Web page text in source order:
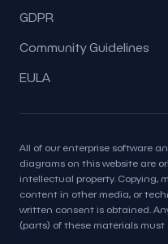
GDPR
Community Guidelines
EULA
All of our enterprise software
diagrams on this website are
intellectual property. Copying,
content in other media, or
written consent is obtained.
(parts) of these materials must